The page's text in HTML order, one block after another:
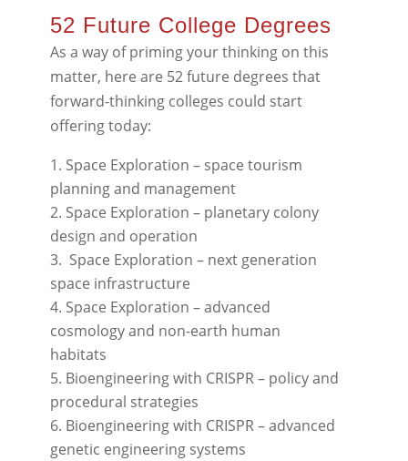
52 Future College Degrees
As a way of priming your thinking on this
matter, here are 52 future degrees that
forward-thinking colleges could start
offering today:
Space Exploration – space tourism
planning and management
Space Exploration – planetary colony
design and operation
Space Exploration – next generation
space infrastructure
Space Exploration – advanced
cosmology and non-earth human
habitats
Bioengineering with CRISPR – policy and
procedural strategies
Bioengineering with CRISPR – advanced
genetic engineering systems